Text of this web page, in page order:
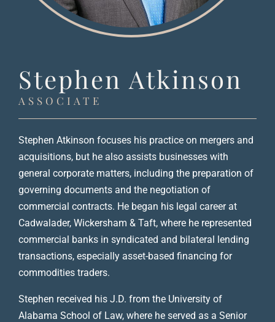
Stephen Atkinson
ASSOCIATE
Stephen Atkinson focuses his practice on mergers and
acquisitions, but he also assists businesses with
general corporate matters, including the preparation of
governing documents and the negotiation of
commercial contracts. He began his legal career at
Cadwalader, Wickersham & Taft, where he represented
commercial banks in syndicated and bilateral lending
transactions, especially asset-based financing for
commodities traders.
Stephen received his J.D. from the University of
Alabama School of Law, where he served as a Senior